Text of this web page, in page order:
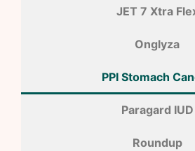
JET 7 Xtra
Onglyza
PPI Stomach
Paragard IUD
Roundup